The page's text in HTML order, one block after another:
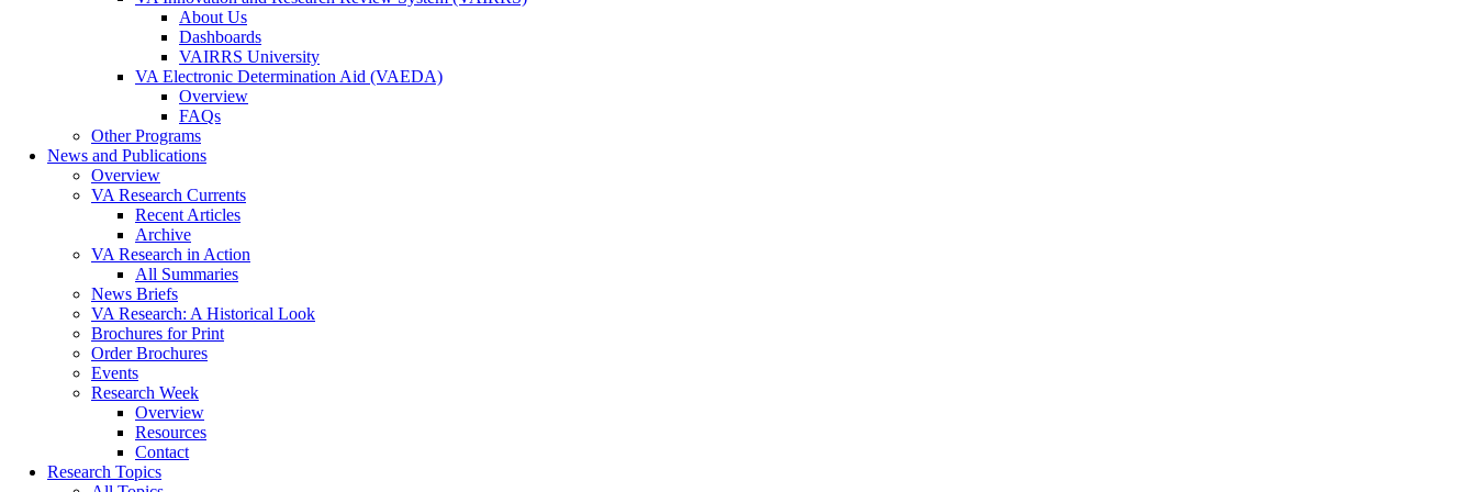
About Us
Dashboards
VAIRRS University
VA Electronic Determination Aid (VAEDA)
Overview
FAQs
Other Programs
News and Publications
Overview
VA Research Currents
Recent Articles
Archive
VA Research in Action
All Summaries
News Briefs
VA Research: A Historical Look
Brochures for Print
Order Brochures
Events
Research Week
Overview
Resources
Contact
Research Topics